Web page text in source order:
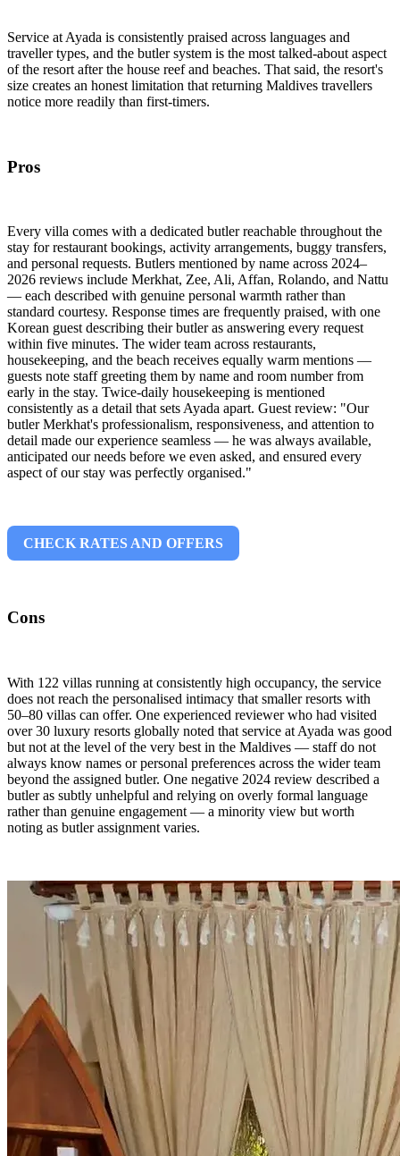
Service at Ayada is consistently praised across languages and
traveller types, and the butler system is the most talked-about aspect
of the resort after the house reef and beaches. That said, the resort's
size creates an honest limitation that returning Maldives travellers
notice more readily than first-timers.
Pros
Every villa comes with a dedicated butler reachable throughout the
stay for restaurant bookings, activity arrangements, buggy transfers,
and personal requests. Butlers mentioned by name across 2024–
2026 reviews include Merkhat, Zee, Ali, Affan, Rolando, and Nattu
— each described with genuine personal warmth rather than
standard courtesy. Response times are frequently praised, with one
Korean guest describing their butler as answering every request
within five minutes. The wider team across restaurants,
housekeeping, and the beach receives equally warm mentions —
guests note staff greeting them by name and room number from
early in the stay. Twice-daily housekeeping is mentioned
consistently as a detail that sets Ayada apart. Guest review: "Our
butler Merkhat's professionalism, responsiveness, and attention to
detail made our experience seamless — he was always available,
anticipated our needs before we even asked, and ensured every
aspect of our stay was perfectly organised."
CHECK RATES AND OFFERS
Cons
With 122 villas running at consistently high occupancy, the service
does not reach the personalised intimacy that smaller resorts with
50–80 villas can offer. One experienced reviewer who had visited
over 30 luxury resorts globally noted that service at Ayada was good
but not at the level of the very best in the Maldives — staff do not
always know names or personal preferences across the wider team
beyond the assigned butler. One negative 2024 review described a
butler as subtly unhelpful and relying on overly formal language
rather than genuine engagement — a minority view but worth
noting as butler assignment varies.